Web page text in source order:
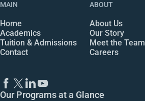
MAIN
Home
Academics
Tuition & Admissions
Contact
ABOUT
About Us
Our Story
Meet the Team
Careers
Our Programs at a Glance